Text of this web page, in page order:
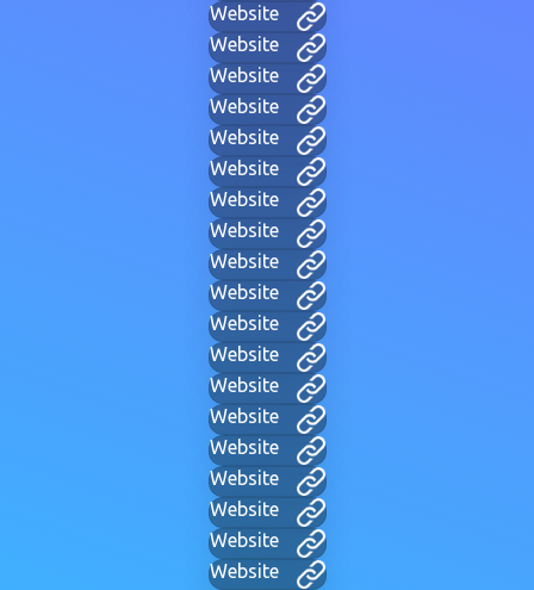
Website
Website
Website
Website
Website
Website
Website
Website
Website
Website
Website
Website
Website
Website
Website
Website
Website
Website
Website